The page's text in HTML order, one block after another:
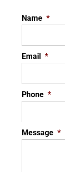
Name *
Email *
Phone *
Message *